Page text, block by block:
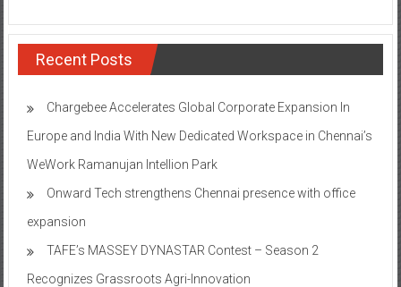
Recent Posts
Chargebee Accelerates Global Corporate Expansion In
Europe and India With New Dedicated Workspace in Chennai’s
WeWork Ramanujan Intellion Park
Onward Tech strengthens Chennai presence with office
expansion
TAFE’s MASSEY DYNASTAR Contest – Season 2​
Recognizes Grassroots Agri-Innovation​